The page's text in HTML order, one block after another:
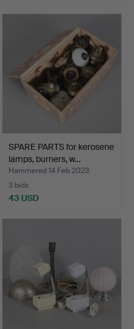
SPARE PARTS for kerosene
lamps, burners, w…
Hammered 14 Feb 2023
3 bids
43 USD